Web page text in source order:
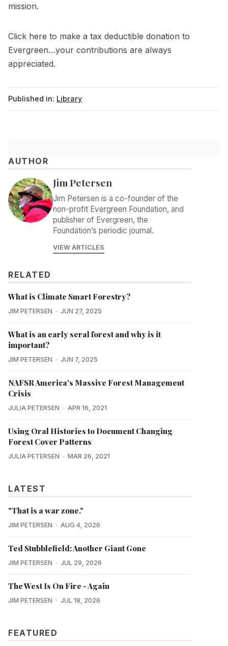
mission.
Click here to make a tax deductible donation to
Evergreen…your contributions are always
appreciated.
Published in: Library
AUTHOR
Jim Petersen
Jim Petersen is a co-founder of the
non-profit Evergreen Foundation, and
publisher of Evergreen, the
Foundation’s periodic journal.
VIEW ARTICLES
RELATED
What is Climate Smart Forestry?
JIM PETERSEN JUN 27, 2025
What is an early seral forest and why is it
important?
JIM PETERSEN JUN 7, 2025
NAFSR America's Massive Forest Management
Crisis
JULIA PETERSEN APR 16, 2021
Using Oral Histories to Document Changing
Forest Cover Patterns
JULIA PETERSEN MAR 26, 2021
LATEST
"That is a war zone."
JIM PETERSEN AUG 4, 2026
Ted Stubblefield: Another Giant Gone
JIM PETERSEN JUL 29, 2026
The West Is On Fire - Again
JIM PETERSEN JUL 18, 2026
FEATURED